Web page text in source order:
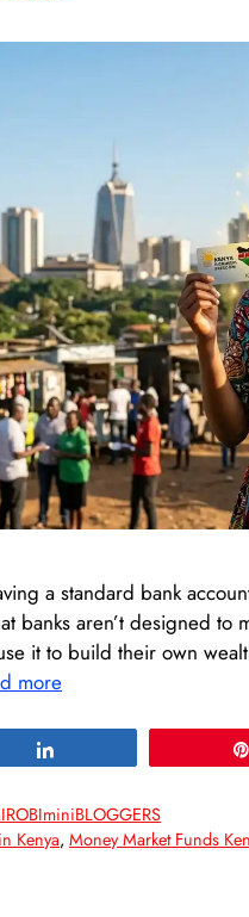
a standard bank
banks aren’t designed
it to build their own
more
Kenya,Money Market Funds